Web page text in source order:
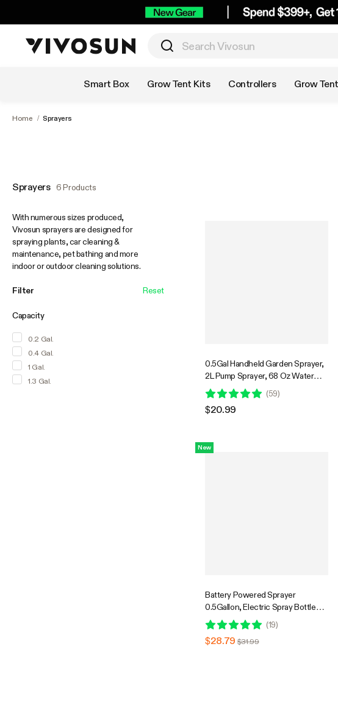
Smart Box Grow Tent Kits Controllers Grow
Home / Sprayers
Sprayers 6 Products
With numerous sizes produced,
Vivosun sprayers are designed for
spraying plants, car cleaning &
maintenance, pet bathing and more
indoor or outdoor cleaning solutions.
Filter Reset
Capacity
0.2 Gal.
0.4 Gal.
1 Gal.
1.3 Gal.
0.5Gal Handheld Garden Sprayer,
2L Pump Sprayer, 68 Oz Water
Spray Bottle with Safety Valve
(59)
$20.99
New
Battery Powered Sprayer
0.5Gallon, Electric Spray Bottle
USB Rechargeable, 2.2 Ah Battery
(19)
$28.79 $31.99